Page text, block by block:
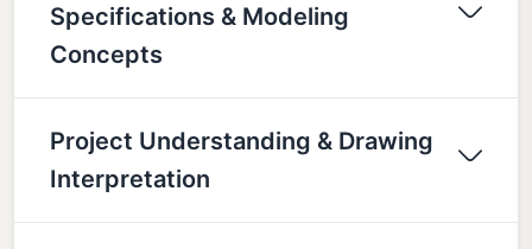
Specifications & Modeling
Concepts
Project Understanding & Drawing
Interpretation